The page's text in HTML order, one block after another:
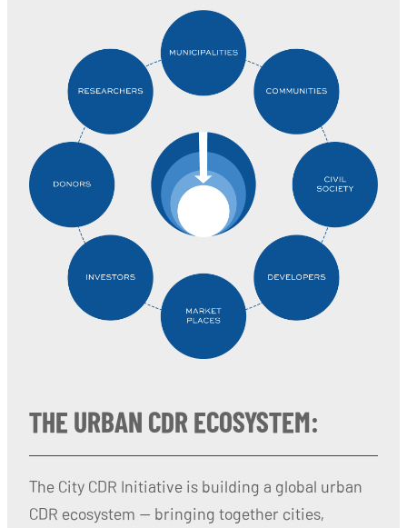
THE URBAN CDR ECOSYSTEM:
The City CDR Initiative is building a global urban
CDR ecosystem — bringing together cities,